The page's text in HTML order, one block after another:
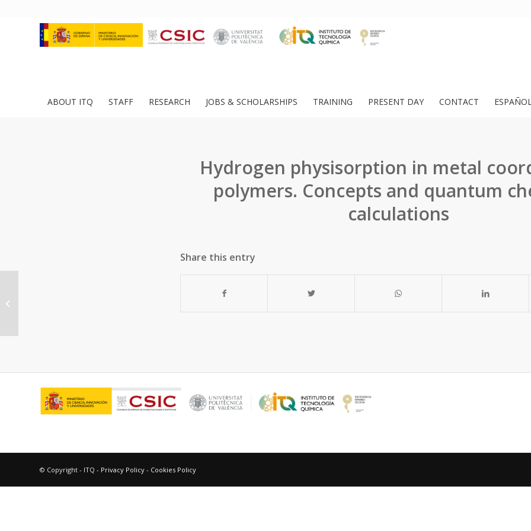
ABOUT ITQ STAFF RESEARCH JOBS & SCHOLARSHIPS TRAINING PRESENT DAY CONTACT
Hydrogen physisorption in metal
polymers. Concepts and quantum
calculations
Share this entry
© Copyright - ITQ - Privacy Policy - Cookies Policy